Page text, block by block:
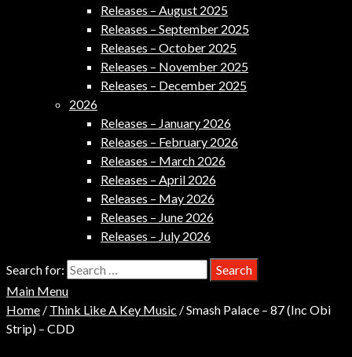
Releases – August 2025
Releases – September 2025
Releases – October 2025
Releases – November 2025
Releases – December 2025
2026
Releases – January 2026
Releases – February 2026
Releases – March 2026
Releases – April 2026
Releases – May 2026
Releases – June 2026
Releases – July 2026
Search for:
Main Menu
Home / Think Like A Key Music / Smash Palace – 87 (Inc Obi
Strip) – CDD